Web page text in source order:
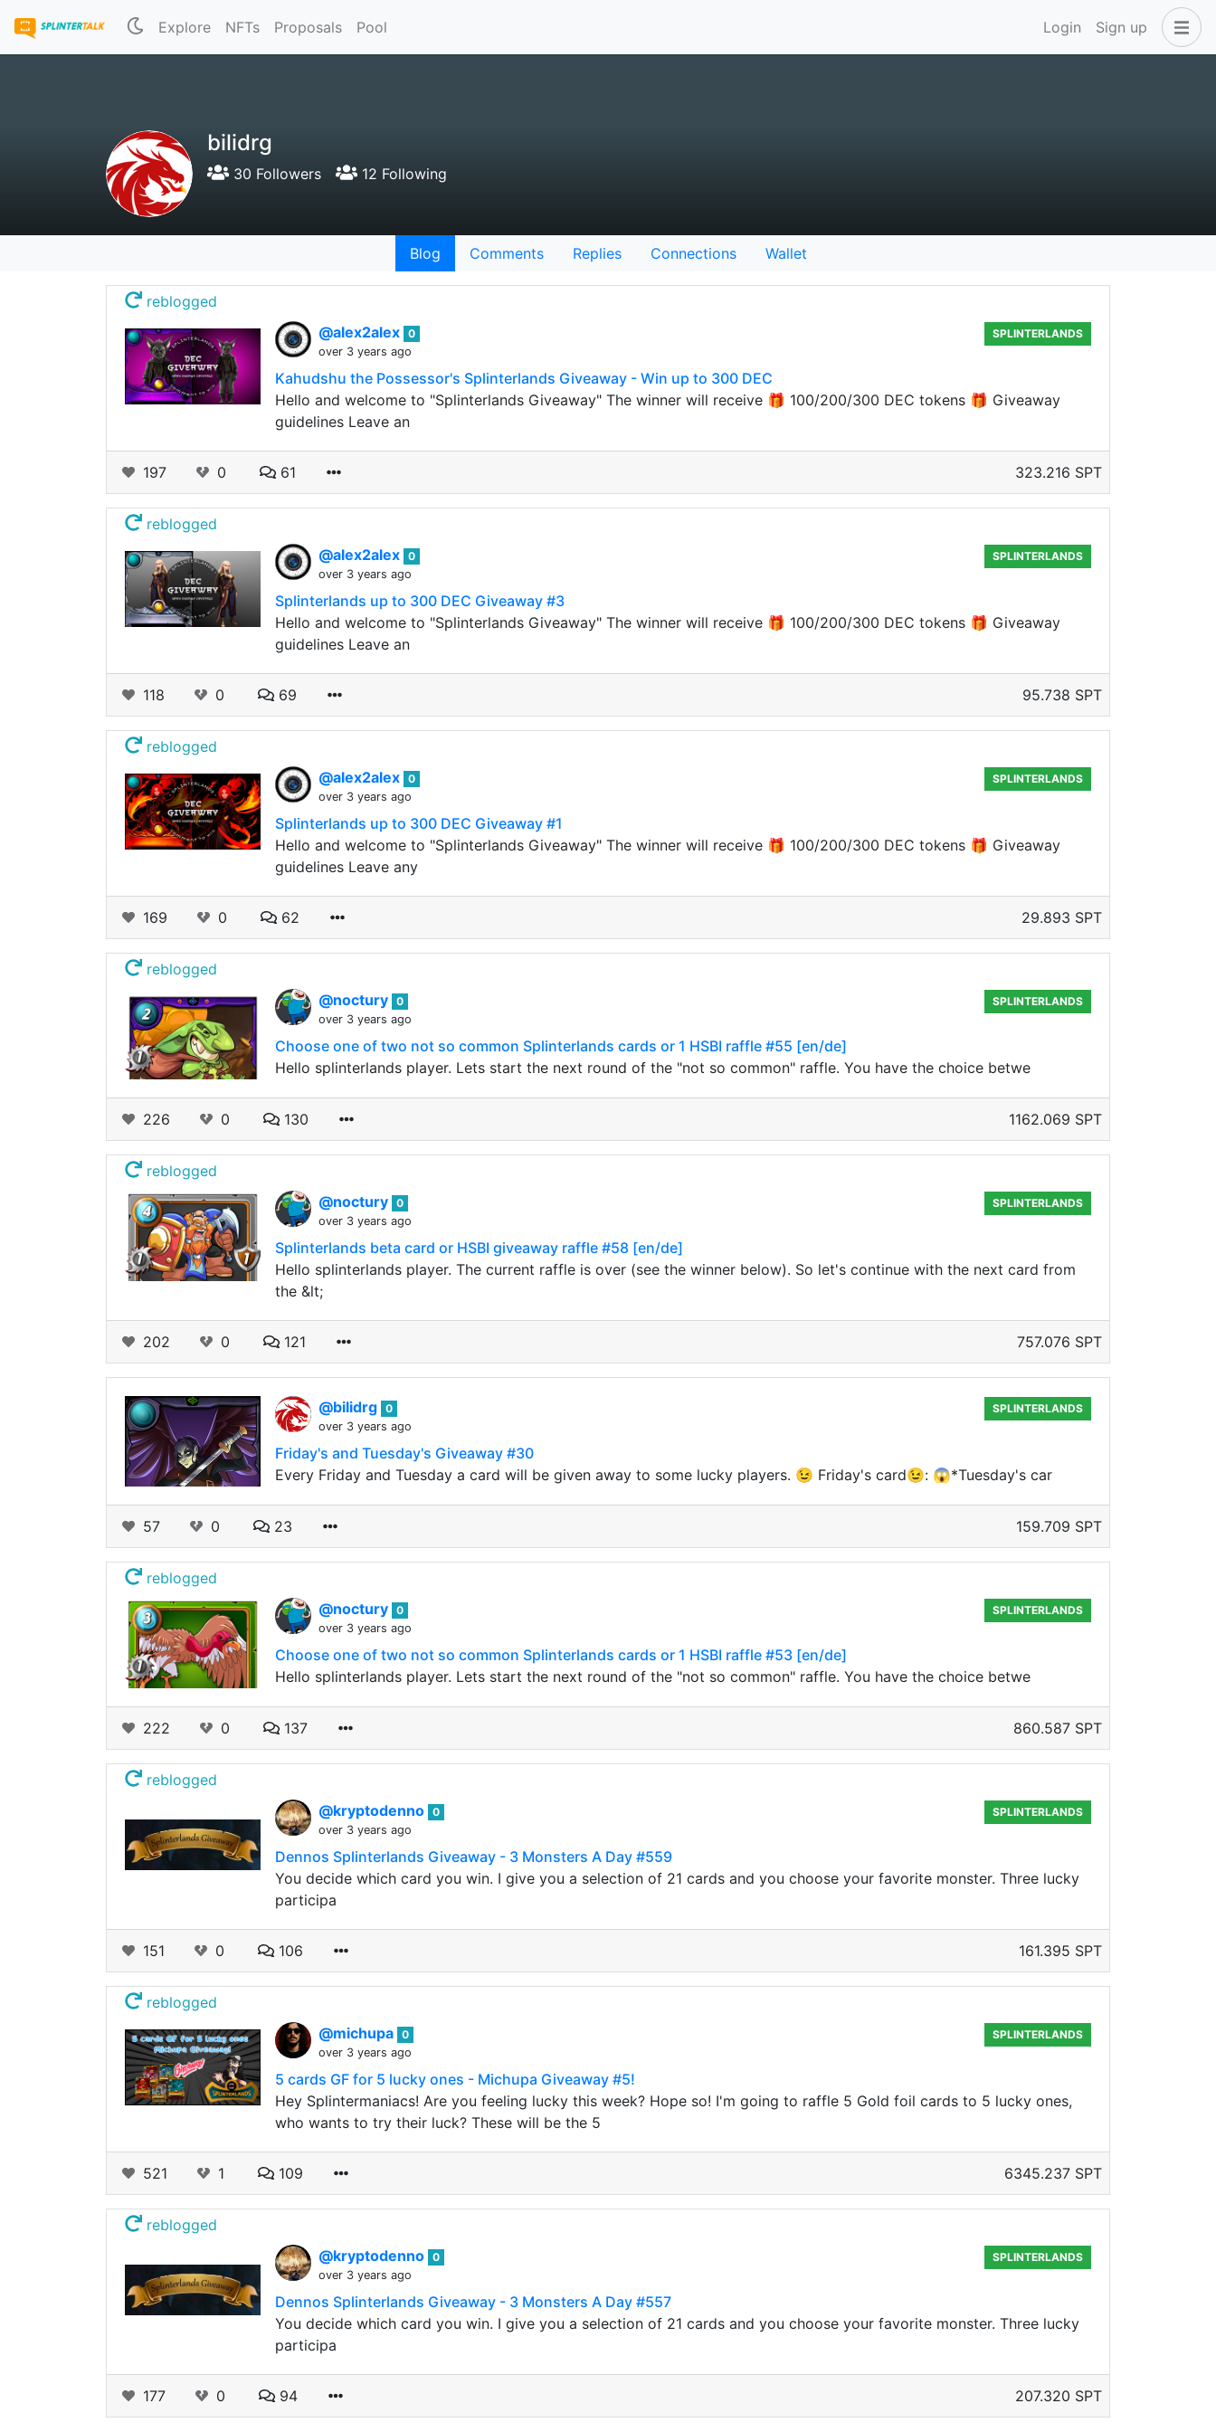
Explore NFTs Proposals Pool Login Sign up
bilidrg
30 Followers 12 Following
Blog Comments Replies Connections Wallet
reblogged
@alex2alex 0
over 3 years ago
SPLINTERLANDS
Kahudshu the Possessor's Splinterlands Giveaway - Win up to 300 DEC
Hello and welcome to "Splinterlands Giveaway" The winner will receive 🎁 100/200/300 DEC tokens 🎁 Giveaway
guidelines Leave an
197 0 61 323.216 SPT
reblogged
@alex2alex 0
over 3 years ago
SPLINTERLANDS
Splinterlands up to 300 DEC Giveaway #3
Hello and welcome to "Splinterlands Giveaway" The winner will receive 🎁 100/200/300 DEC tokens 🎁 Giveaway
guidelines Leave an
118 0 69 95.738 SPT
reblogged
@alex2alex 0
over 3 years ago
SPLINTERLANDS
Splinterlands up to 300 DEC Giveaway #1
Hello and welcome to "Splinterlands Giveaway" The winner will receive 🎁 100/200/300 DEC tokens 🎁 Giveaway
guidelines Leave any
169 0 62 29.893 SPT
reblogged
@noctury 0
over 3 years ago
SPLINTERLANDS
Choose one of two not so common Splinterlands cards or 1 HSBI raffle #55 [en/de]
Hello splinterlands player. Lets start the next round of the "not so common" raffle. You have the choice betwe
226 0 130 1162.069 SPT
reblogged
@noctury 0
over 3 years ago
SPLINTERLANDS
Splinterlands beta card or HSBI giveaway raffle #58 [en/de]
Hello splinterlands player. The current raffle is over (see the winner below). So let's continue with the next card from
the &lt;
202 0 121 757.076 SPT
@bilidrg 0
over 3 years ago
SPLINTERLANDS
Friday's and Tuesday's Giveaway #30
Every Friday and Tuesday a card will be given away to some lucky players. 😉 Friday's card😉: 😱*Tuesday's car
57 0 23 159.709 SPT
reblogged
@noctury 0
over 3 years ago
SPLINTERLANDS
Choose one of two not so common Splinterlands cards or 1 HSBI raffle #53 [en/de]
Hello splinterlands player. Lets start the next round of the "not so common" raffle. You have the choice betwe
222 0 137 860.587 SPT
reblogged
@kryptodenno 0
over 3 years ago
SPLINTERLANDS
Dennos Splinterlands Giveaway - 3 Monsters A Day #559
You decide which card you win. I give you a selection of 21 cards and you choose your favorite monster. Three lucky
participa
151 0 106 161.395 SPT
reblogged
@michupa 0
over 3 years ago
SPLINTERLANDS
5 cards GF for 5 lucky ones - Michupa Giveaway #5!
Hey Splintermaniacs! Are you feeling lucky this week? Hope so! I'm going to raffle 5 Gold foil cards to 5 lucky ones,
who wants to try their luck? These will be the 5
521 1 109 6345.237 SPT
reblogged
@kryptodenno 0
over 3 years ago
SPLINTERLANDS
Dennos Splinterlands Giveaway - 3 Monsters A Day #557
You decide which card you win. I give you a selection of 21 cards and you choose your favorite monster. Three lucky
participa
177 0 94 207.320 SPT